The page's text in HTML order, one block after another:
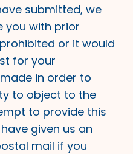
submitted, we
you with prior
or it would
for your
in order to
to object to the
to provide this
given us an
mail if you